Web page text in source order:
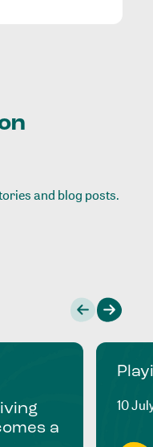
and blog posts.
a
10